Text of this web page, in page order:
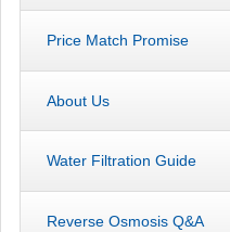
Price Match Promise
About Us
Water Filtration Guide
Reverse Osmosis Q&A